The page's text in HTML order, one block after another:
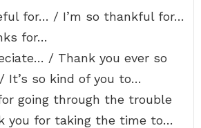
for… / I’m so thankful for…
for…
/ Thank you ever so
It’s so kind of you to…
going through the trouble
you for taking the time to…